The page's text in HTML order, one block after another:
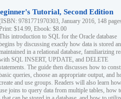
Tutorial, Second Edition
9781771970303, January 2016, 148
$14.99, Ebook: $8.00
introduction to SQL for the Oracle database
by discussing exactly how data is stored
in a relational database, familiarizing
SQL INSERT, UPDATE, and DELETE
The guide then discusses how to
queries, choose an appropriate output, and
and use groups. Readers will also learn
joins to query data from multiple tables, how